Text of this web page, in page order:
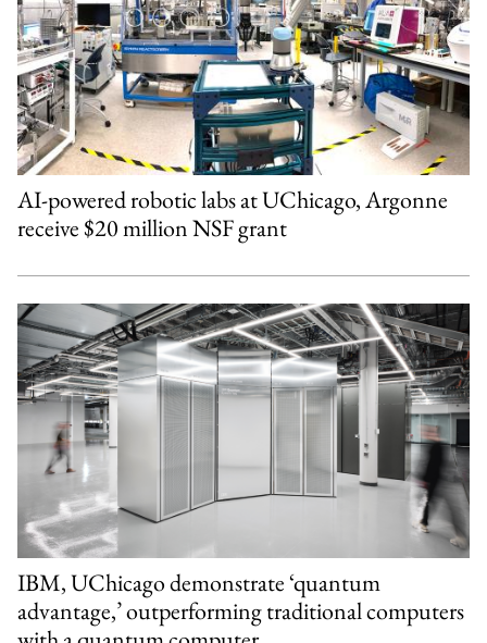
AI-powered robotic labs at UChicago, Argonne
receive $20 million NSF grant
IBM, UChicago demonstrate ‘quantum
advantage,’ outperforming traditional computers